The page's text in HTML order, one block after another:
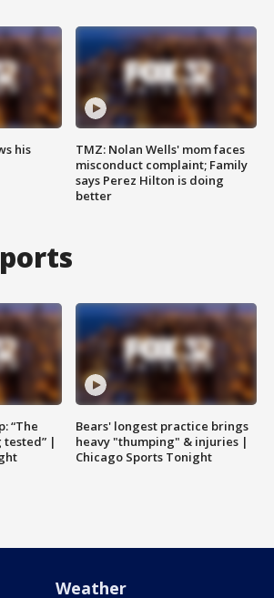
his
TMZ: Nolan Wells' mom faces
misconduct complaint; Family
says Perez Hilton is doing
better
“The
tested” |
Bears' longest practice brings
heavy "thumping" & injuries |
Chicago Sports Tonight
Weather